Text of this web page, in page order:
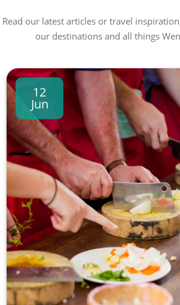
Read our latest articles or travel
our destinations and all things
12
Jun